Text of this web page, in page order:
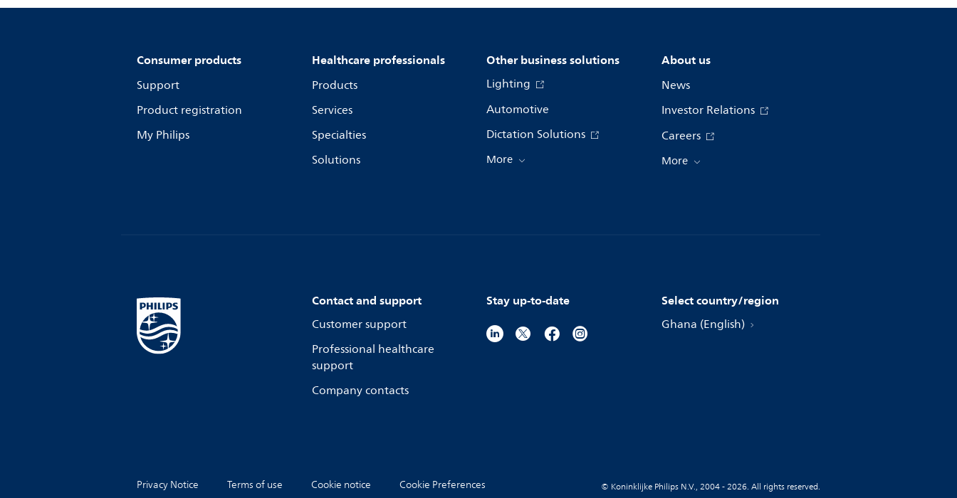
Consumer products
Support
Product registration
My Philips
Healthcare professionals
Products
Services
Specialties
Solutions
Other business solutions
Lighting
Automotive
Dictation Solutions
More
About us
News
Investor Relations
Careers
More
Contact and support
Customer support
Professional healthcare
support
Company contacts
Stay up-to-date Select country/region
Ghana (English)
Privacy Notice Terms of use Cookie notice Cookie Preferences © Koninklijke Philips N.V., 2004 - 2026. All rights reserved.